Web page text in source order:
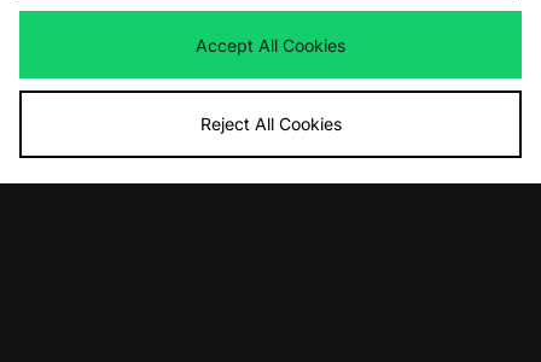
Was£180.00 Now£85.00 Save 32%
Accept All Cookies
Reject All Cookies